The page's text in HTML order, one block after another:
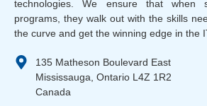
technologies. We ensure that when
programs, they walk out with the skills
the curve and get the winning edge in the
135 Matheson Boulevard East
Mississauga, Ontario L4Z 1R2
Canada